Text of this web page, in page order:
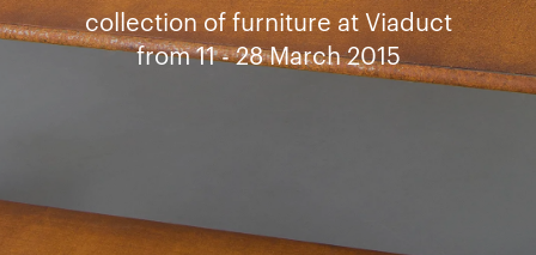
collection of furniture at Viaduct
from 11 - 28 March 2015